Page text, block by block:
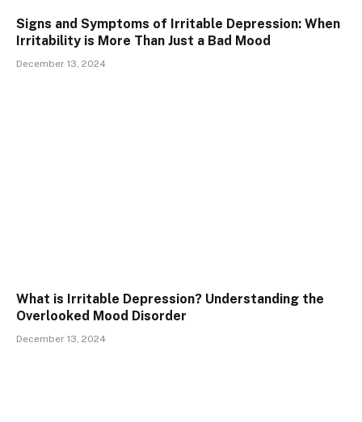
Signs and Symptoms of Irritable Depression: When
Irritability is More Than Just a Bad Mood
December 13, 2024
What is Irritable Depression? Understanding the
Overlooked Mood Disorder
December 13, 2024